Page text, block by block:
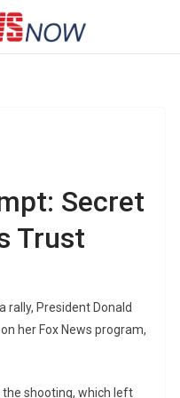
Secret
Trust
President Donald
her Fox News program,
shooting, which left